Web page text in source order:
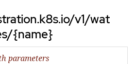
v1/wat
{name}
parameters